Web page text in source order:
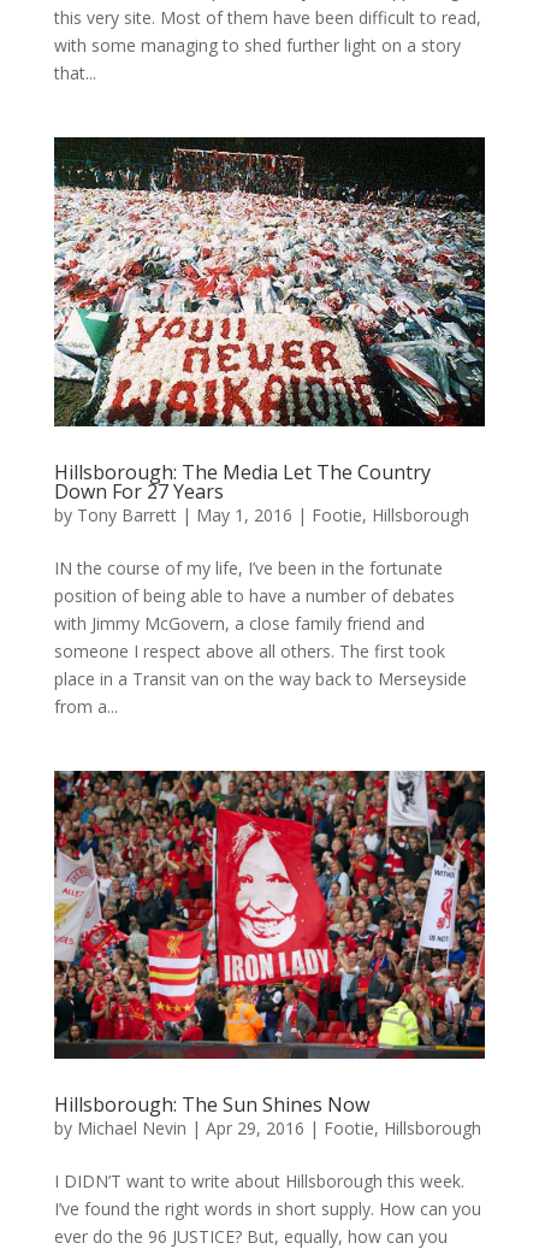
this very site. Most of them have been difficult to read,
with some managing to shed further light on a story
that...
Hillsborough: The Media Let The Country
Down For 27 Years
by Tony Barrett| May 1, 2016 | Footie, Hillsborough
IN the course of my life, I’ve been in the fortunate
position of being able to have a number of debates
with Jimmy McGovern, a close family friend and
someone I respect above all others. The first took
place in a Transit van on the way back to Merseyside
from a...
Hillsborough: The Sun Shines Now
by Michael Nevin | Apr 29, 2016 | Footie, Hillsborough
I DIDN’T want to write about Hillsborough this week.
I’ve found the right words in short supply. How can you
ever do the 96 JUSTICE? But, equally, how can you